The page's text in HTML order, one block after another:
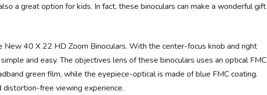
a great option for kids. In fact, these binoculars can make a wonderful gift
New 40 X 22 HD Zoom Binoculars. With the center-focus knob and right
and easy. The objectives lens of these binoculars uses an optical FMC
green film, while the eyepiece-optical is made of blue FMC coating.
distortion-free viewing experience.